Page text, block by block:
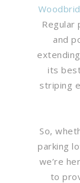
Regular
and
its
striping
So,
parking
we’re
to